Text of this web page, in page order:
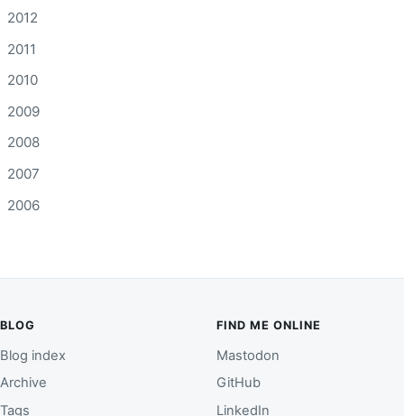
2012
2011
2010
2009
2008
2007
2006
BLOG
Blog index
Archive
Tags
FIND ME ONLINE
Mastodon
GitHub
LinkedIn